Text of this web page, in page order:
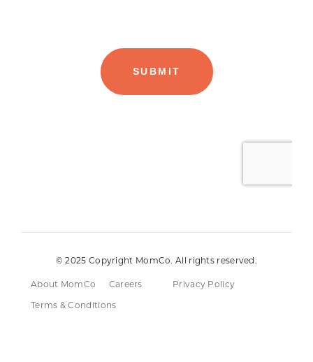
© 2025 Copyright MomCo. All rights reserved.
About MomCo Careers
Privacy Policy
Terms & Conditions